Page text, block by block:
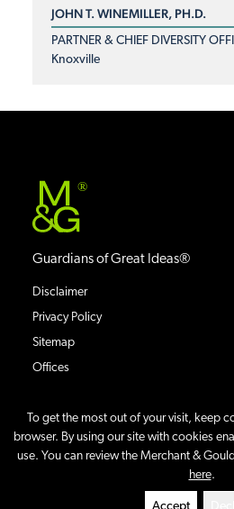
To get the most out of your visit, keep
browser. By using our site with cookies
use. You can review the Merchant &
here.
JOHN T. WINEMILLER, PH.D.
PARTNER & CHIEF DIVERSITY
Knoxville
®
Guardians of Great Ideas®
Disclaimer
Privacy Policy
Sitemap
Offices